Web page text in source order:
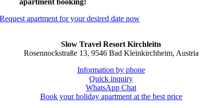
Request apartment for your desired date now
Slow Travel Resort Kirchleitn
Rosennockstraße 13, 9546 Bad Kleinkirchheim, Austria
Information by phone
Quick inquiry
WhatsApp Chat
Book your holiday apartment at the best price